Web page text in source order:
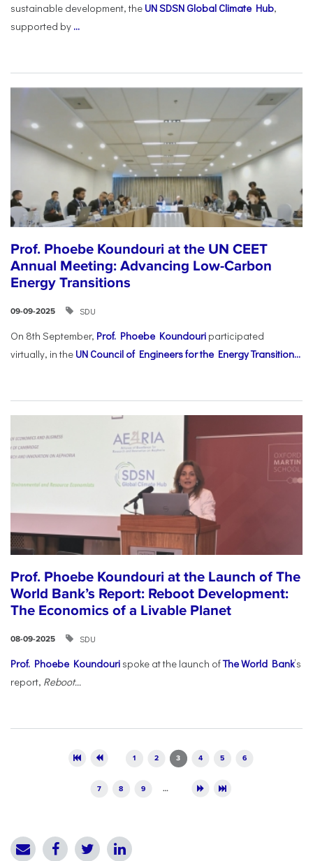
sustainable development, the UN SDSN Global Climate Hub,
supported by ...
Prof. Phoebe Koundouri at the UN CEET
Annual Meeting: Advancing Low-Carbon
Energy Transitions
09-09-2025 SDU
On 8th September, Prof. Phoebe Koundouri participated
virtually, in the UN Council of Engineers for the Energy Transition...
Prof. Phoebe Koundouri at the Launch of The
World Bank’s Report: Reboot Development:
The Economics of a Livable Planet
08-09-2025 SDU
Prof. Phoebe Koundouri spoke at the launch ofThe World Bank’s
report, Reboot...
1 2 3 4 5 6
7 8 9 …